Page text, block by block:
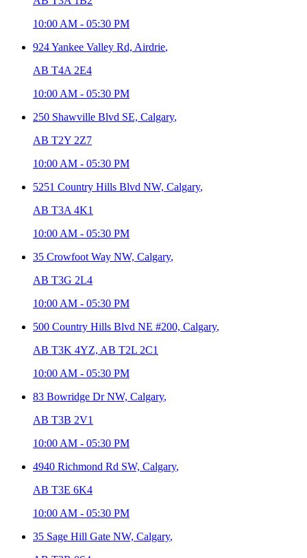
10:00 AM - 05:30 PM
924 Yankee Valley Rd, Airdrie,
AB T4A 2E4
10:00 AM - 05:30 PM
250 Shawville Blvd SE, Calgary,
AB T2Y 2Z7
10:00 AM - 05:30 PM
5251 Country Hills Blvd NW, Calgary,
AB T3A 4K1
10:00 AM - 05:30 PM
35 Crowfoot Way NW, Calgary,
AB T3G 2L4
10:00 AM - 05:30 PM
500 Country Hills Blvd NE #200, Calgary,
AB T3K 4YZ, AB T2L 2C1
10:00 AM - 05:30 PM
83 Bowridge Dr NW, Calgary,
AB T3B 2V1
10:00 AM - 05:30 PM
4940 Richmond Rd SW, Calgary,
AB T3E 6K4
10:00 AM - 05:30 PM
35 Sage Hill Gate NW, Calgary,